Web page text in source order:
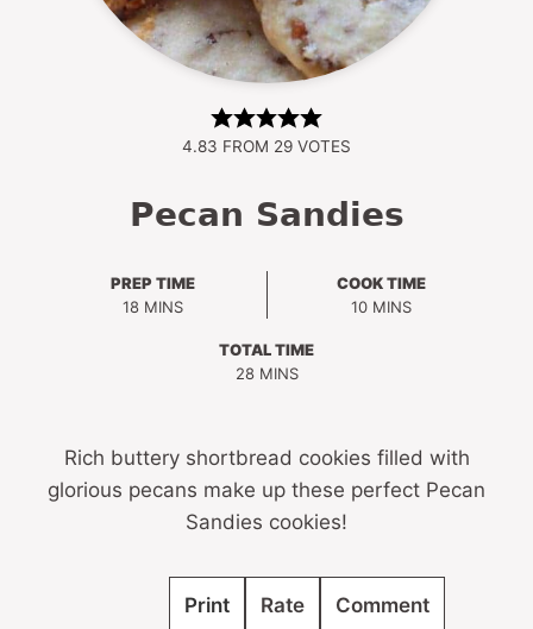
4.83 FROM 29 VOTES
Pecan Sandies
PREP TIME
18MINUTES
MINS
COOK TIME
10MINUTES
MINS
TOTAL TIME
28MINUTES
MINS
Rich buttery shortbread cookies filled with
glorious pecans make up these perfect Pecan
Sandies cookies!
Print Rate Comment